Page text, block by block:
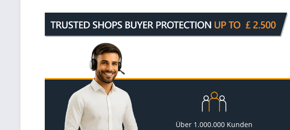
Über 1.000.000 Kunden